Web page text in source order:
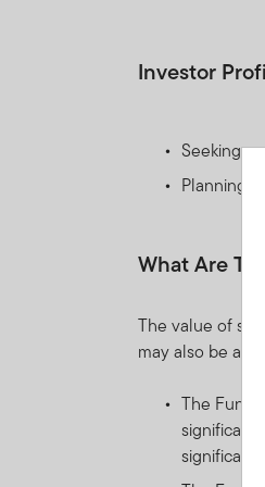
Investor
Seeking
Planning
What Are
The value of
may also be
The Fund
significant